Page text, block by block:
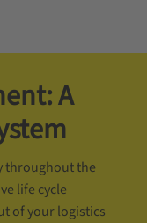
A
throughout the
life cycle
of your logistics